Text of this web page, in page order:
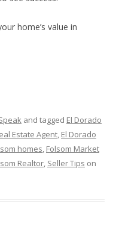
home’s value in
and tagged El Dorado
Estate Agent, El Dorado
homes, Folsom Market
Realtor, Seller Tips on